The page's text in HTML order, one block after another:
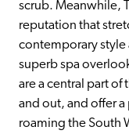
scrub. Meanwhile,
reputation that
contemporary style
superb spa
are a central part
and out, and offer a
roaming the South